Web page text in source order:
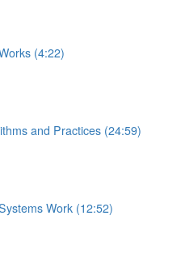
(4:22)
and Practices (24:59)
Work (12:52)